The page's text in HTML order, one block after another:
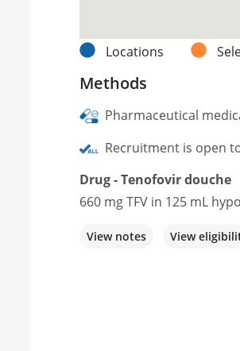
Locations
Methods
Pharmaceutical
Recruitment is open
Drug - Tenofovir douche
660 mg TFV in 125 mL
View notes View